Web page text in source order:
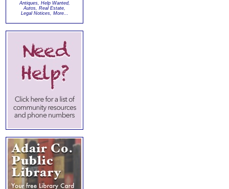
Antiques, Help Wanted,
Autos, Real Estate,
Legal Notices, More...